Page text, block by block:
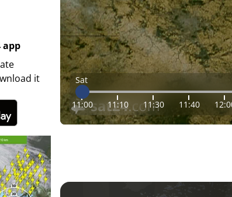
app
it
Sat
11:00 11:10 11:30 11:40